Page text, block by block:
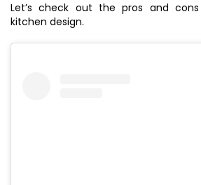
Let’s check out the pros and
kitchen design.